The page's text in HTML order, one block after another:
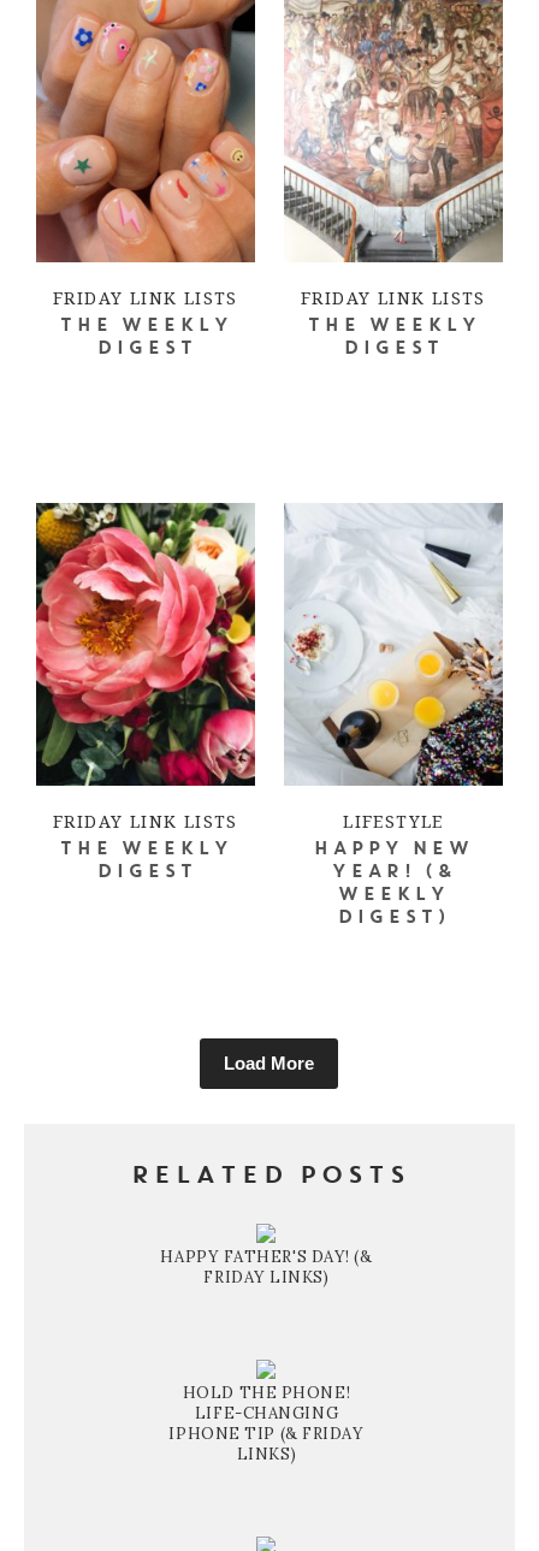
FRIDAY LINK LISTS
THE WEEKLY
DIGEST
FRIDAY LINK LISTS
THE WEEKLY
DIGEST
FRIDAY LINK LISTS
THE WEEKLY
DIGEST
LIFESTYLE
HAPPY NEW
YEAR! (&
WEEKLY
DIGEST)
Load More
RELATED POSTS
HAPPY FATHER'S DAY! (&
FRIDAY LINKS)
HOLD THE PHONE!
LIFE-CHANGING
IPHONE TIP (& FRIDAY
LINKS)